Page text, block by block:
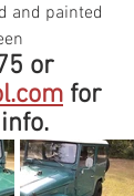
and painted
or
for